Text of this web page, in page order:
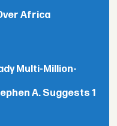
Africa
Multi-Million-
A. Suggests 1